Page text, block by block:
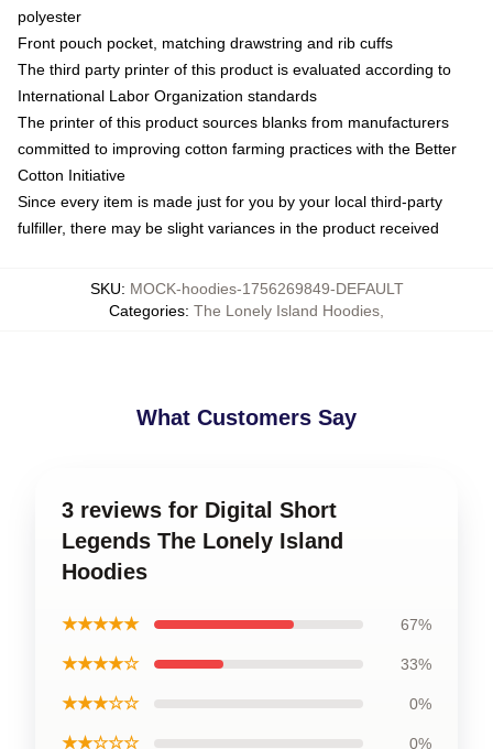
polyester
Front pouch pocket, matching drawstring and rib cuffs
The third party printer of this product is evaluated according to
International Labor Organization standards
The printer of this product sources blanks from manufacturers
committed to improving cotton farming practices with the Better
Cotton Initiative
Since every item is made just for you by your local third-party
fulfiller, there may be slight variances in the product received
SKU: MOCK-hoodies-1756269849-DEFAULT
Categories: The Lonely Island Hoodies
What Customers Say
3 reviews for Digital Short
Legends The Lonely Island
Hoodies
★★★★★ 67%
★★★★☆ 33%
★★★☆☆ 0%
★★☆☆☆ 0%